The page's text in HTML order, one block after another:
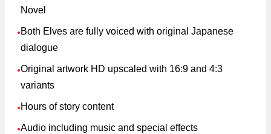
Novel
● Both Elves are fully voiced with original Japanese
dialogue
●Original artwork HD upscaled with 16:9 and 4:3
variants
● Hours of story content
●Audio including music and special effects